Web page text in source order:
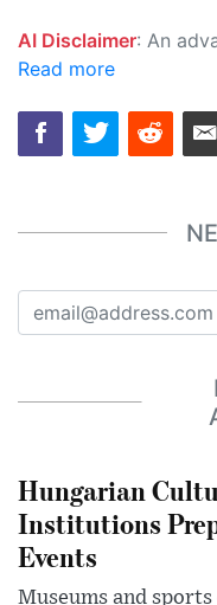
AI Disclaimer: An advanced artificial intelligence (AI) system generated the content of this page on its own. This innovative technology conducts
Read more
Hungarian
Institutions
Events
Museums and